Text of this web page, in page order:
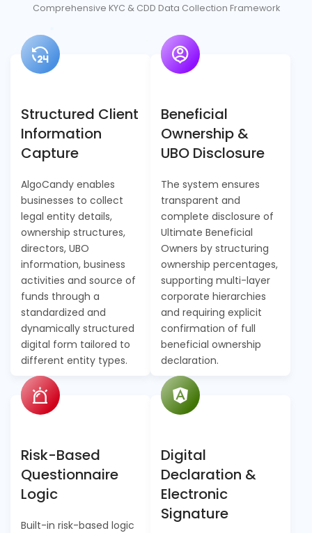
Comprehensive KYC & CDD Data Collection Framework
Structured Client
Information
Capture
AlgoCandy enables
businesses to collect
legal entity details,
ownership structures,
directors, UBO
information, business
activities and source of
funds through a
standardized and
dynamically structured
digital form tailored to
different entity types.
Beneficial
Ownership &
UBO Disclosure
The system ensures
transparent and
complete disclosure of
Ultimate Beneficial
Owners by structuring
ownership percentages,
supporting multi-layer
corporate hierarchies
and requiring explicit
confirmation of full
beneficial ownership
declaration.
Risk-Based
Questionnaire
Logic
Built-in risk-based logic
Digital
Declaration &
Electronic
Signature